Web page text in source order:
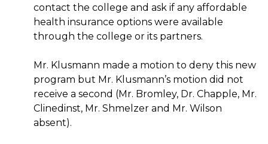
contact the college and ask if any affordable
health insurance options were available
through the college or its partners.
Mr. Klusmann made a motion to deny this new
program but Mr. Klusmann’s motion did not
receive a second (Mr. Bromley, Dr. Chapple, Mr.
Clinedinst, Mr. Shmelzer and Mr. Wilson
absent).